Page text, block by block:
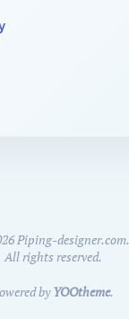
Piping-designer.com.
All rights reserved.
byYOOtheme.